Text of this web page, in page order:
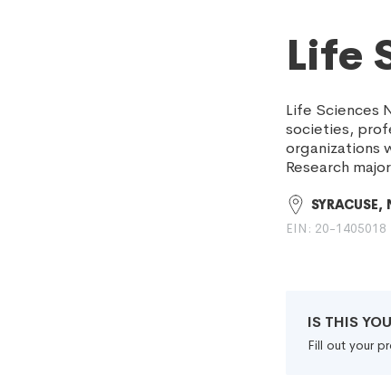
Life
Life Sciences
societies,
organizations
Research
SYRACUSE,
EIN: 20-1405018
IS THIS
Fill out your